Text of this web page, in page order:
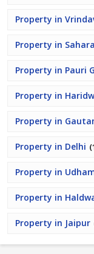
Property in
Property in
Property in Pauri
Property in
Property in
Property in Delhi
Property in
Property in
Property in Jaipur